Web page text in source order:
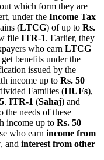
which form they are
under the Income Tax
(LTCG) of up to Rs.
file ITR-1. Earlier, they
who earn LTCG
benefits under the
issued by the
income up to Rs. 50
Families (HUFs),
. ITR-1 (Sahaj) and
the needs of these
income up to Rs. 50
who earn income from
, and interest from other